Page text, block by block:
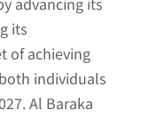
advancing its
its
of achieving
individuals
Al Baraka